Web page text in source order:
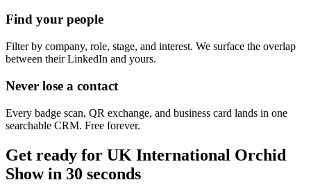
Find your people
Filter by company, role, stage, and interest. We surface the overlap
between their LinkedIn and yours.
Never lose a contact
Every badge scan, QR exchange, and business card lands in one
searchable CRM. Free forever.
Get ready for UK International Orchid
Showin 30 seconds